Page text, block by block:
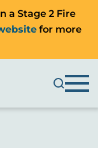
a Stage 2 Fire
for more